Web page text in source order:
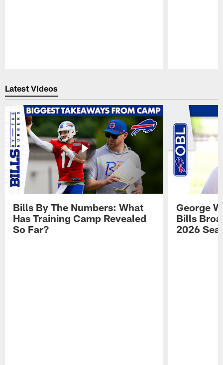
Latest Videos
Bills By The Numbers: What
Has Training Camp Revealed
So Far?
George
Bills
2026